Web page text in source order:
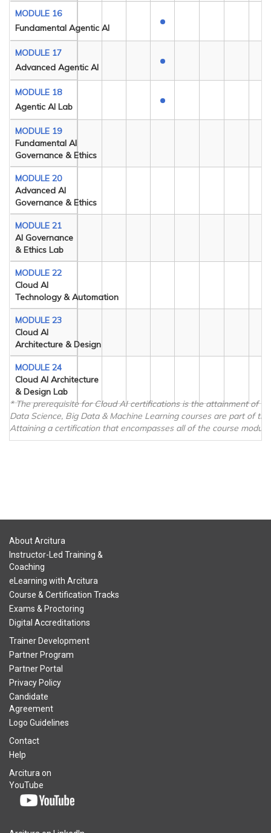
MODULE 16
Fundamental Agentic AI
MODULE 17
Advanced Agentic AI
MODULE 18
Agentic AI Lab
MODULE 19
Fundamental AI
Governance & Ethics
MODULE 20
Advanced AI
Governance & Ethics
MODULE 21
AI Governance
& Ethics Lab
MODULE 22
Cloud AI
Technology & Automation
MODULE 23
Cloud AI
Architecture & Design
MODULE 24
Cloud AI Architecture
& Design Lab
* The prerequisite for Cloud AI certifications is the attainment of
Data Science, Big Data & Machine Learning courses are part of
Attaining a certification that encompasses all of the course
About Arcitura
Instructor-Led Training &
Coaching
eLearning with Arcitura
Course & Certification Tracks
Exams & Proctoring
Digital Accreditations
Trainer Development
Partner Program
Partner Portal
Privacy Policy
Candidate
Agreement
Logo Guidelines
Contact
Help
Arcitura on
YouTube